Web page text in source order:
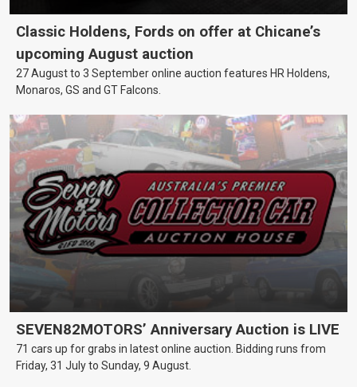
Classic Holdens, Fords on offer at Chicane’s
upcoming August auction
27 August to 3 September online auction features HR Holdens,
Monaros, GS and GT Falcons.
SEVEN82MOTORS’ Anniversary Auction is LIVE
71 cars up for grabs in latest online auction. Bidding runs from
Friday, 31 July to Sunday, 9 August.